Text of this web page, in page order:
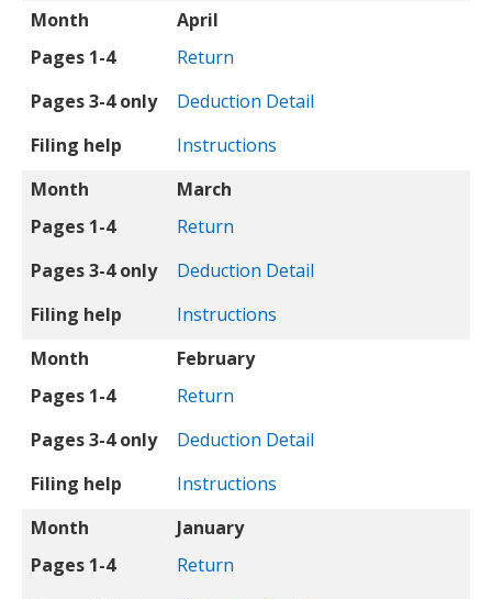
Month
April
Pages 1-4
Return
Pages 3-4 only
Deduction Detail
Filing help
Instructions
Month
March
Pages 1-4
Return
Pages 3-4 only
Deduction Detail
Filing help
Instructions
Month
February
Pages 1-4
Return
Pages 3-4 only
Deduction Detail
Filing help
Instructions
Month
January
Pages 1-4
Return